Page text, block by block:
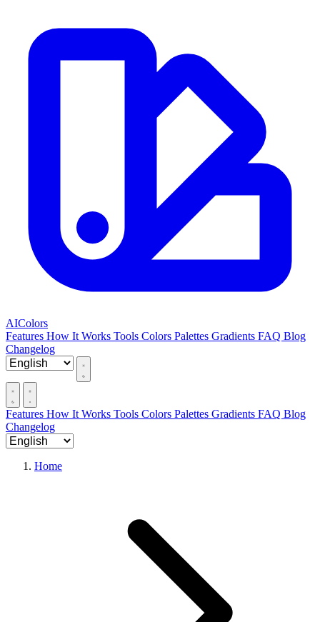
AIColors
Features How It Works Tools Colors Palettes Gradients FAQ Blog
Changelog
Features How It Works Tools Colors Palettes Gradients FAQ Blog
Changelog
Home